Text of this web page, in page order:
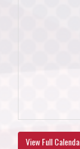
View Full